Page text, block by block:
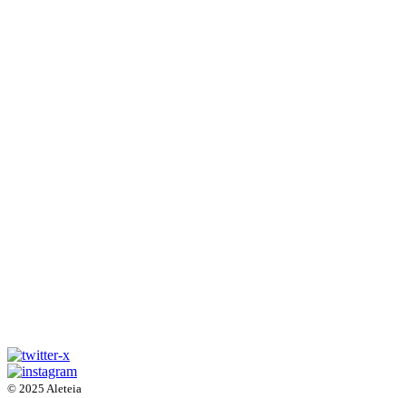
© 2025 Aleteia